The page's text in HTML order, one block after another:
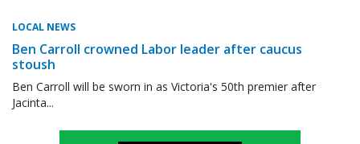
LOCAL NEWS
Ben Carroll crowned Labor leader after caucus
stoush
Ben Carroll will be sworn in as Victoria's 50th premier after
Jacinta...